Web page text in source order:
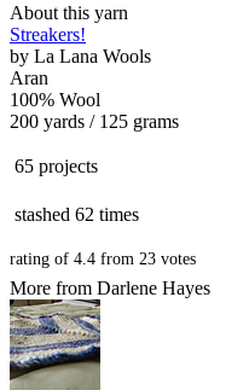
About this yarn
Streakers!
by La Lana Wools
Aran
100% Wool
200 yards / 125 grams
65 projects
stashed 62 times
rating of 4.4 from 23 votes
More from Darlene Hayes